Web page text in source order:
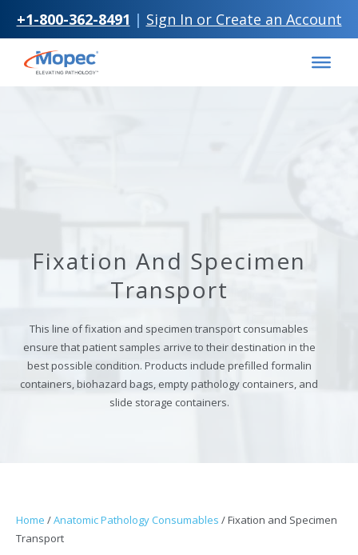
+1-800-362-8491 | Sign In or Create an Account
Skip to
content
Fixation And Specimen
Transport
This line of fixation and specimen transport consumables
ensure that patient samples arrive to their destination in the
best possible condition. Products include prefilled formalin
containers, biohazard bags, empty pathology containers, and
slide storage containers.
Home /Anatomic Pathology Consumables / Fixation and Specimen
Transport